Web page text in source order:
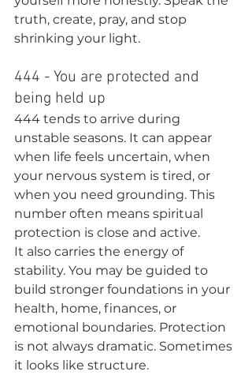
truth, create, pray, and stop
shrinking your light.
444 - You are protected and
being held up
444 tends to arrive during
unstable seasons. It can appear
when life feels uncertain, when
your nervous system is tired, or
when you need grounding. This
number often means spiritual
protection is close and active.
It also carries the energy of
stability. You may be guided to
build stronger foundations in your
health, home, finances, or
emotional boundaries. Protection
is not always dramatic. Sometimes
it looks like structure.